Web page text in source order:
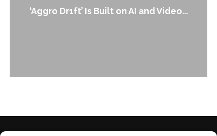
Video...
An Alleged Deepfake of UK
Leader Keir...